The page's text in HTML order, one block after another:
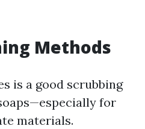
Methods
is a good scrubbing
for
materials.